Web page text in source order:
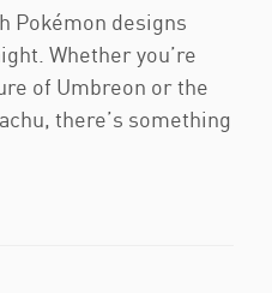
Pokémon designs
Whether you’re
of Umbreon or the
there’s something